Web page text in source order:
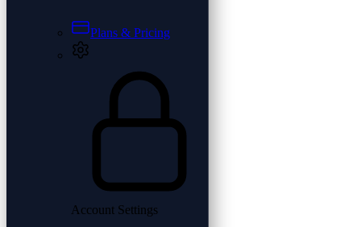
Plans & Pricing
Account Settings